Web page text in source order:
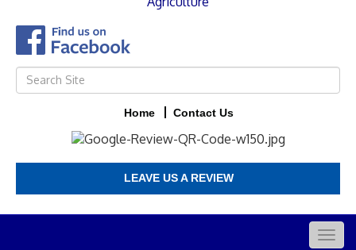
Home Contact Us
LEAVE US A REVIEW